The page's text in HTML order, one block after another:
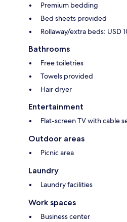
Premium bedding
Bed sheets provided
Rollaway/extra beds: USD
Bathrooms
Free toiletries
Towels provided
Hair dryer
Entertainment
Flat-screen TV with cable
Outdoor areas
Picnic area
Laundry
Laundry facilities
Work spaces
Business center